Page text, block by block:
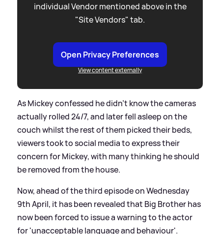
individual Vendor mentioned above in the
"Site Vendors" tab.
Open Privacy Preferences
View content externally
As Mickey confessed he didn't know the cameras
actually rolled 24/7, and later fell asleep on the
couch whilst the rest of them picked their beds,
viewers took to social media to express their
concern for Mickey, with many thinking he should
be removed from the house.
Now, ahead of the third episode on Wednesday
9th April, it has been revealed that Big Brother has
now been forced to issue a warning to the actor
for 'unacceptable language and behaviour'.